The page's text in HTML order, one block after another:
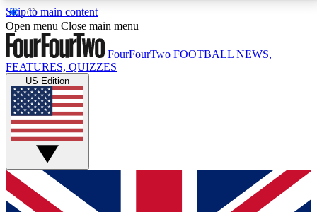
Skip to main content
17
MEMBER FEATURESACCESS AVAILABLE
Live Q&A Sessions
Weekly interactive sessions
GET CLUB ACCESS QUICK
For the quickest way to join, simply enter your email
Open menu Close main menu
FourFourTwo FOOTBALL NEWS,
FEATURES, QUIZZES
US Edition